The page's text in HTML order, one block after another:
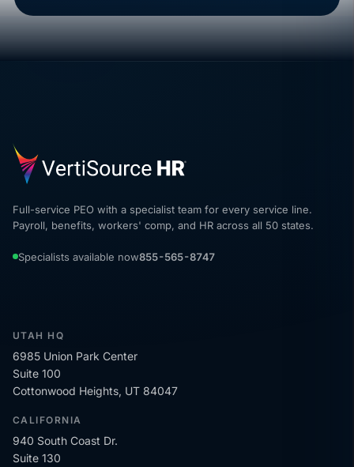
Full-service PEO with a specialist team for every service line.
Payroll, benefits, workers' comp, and HR across all 50 states.
Specialists available now855-565-8747
UTAH HQ
6985 Union Park Center
Suite 100
Cottonwood Heights, UT 84047
CALIFORNIA
940 South Coast Dr.
Suite 130